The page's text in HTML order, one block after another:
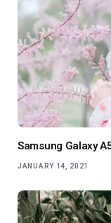
Samsung Galaxy
JANUARY 14, 2021